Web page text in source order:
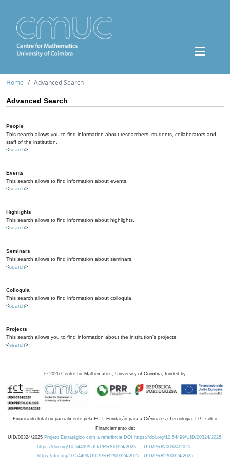
Home Advanced Search
Advanced Search
People
This search allows you to find information about researchers, students, collaborators and
staff of the institution.
<search>
Events
This search allows to find information about events.
<search>
Highlights
This search allows to find information about highlights.
<search>
Seminars
This search allows to find information about seminars.
<search>
Colloquia
This search allows to find information about colloquia.
<search>
Projects
This search allows you to find information about the institution's projects.
<search>
© 2026 Centre for Mathematics, University of Coimbra, funded by
Financiado total ou parcialmente pela FCT, Fundação para a Ciência e a Tecnologia, I.P., sob o
Financiamento de:
UID/00324/2025 Projeto Estratégico com a referência DOI https://doi.org/10.54499/UID/00324/2025.
https://doi.org/10.54499/UID/PRR/00324/2025
UID/PRR/00324/2025
https://doi.org/10.54499/UID/PRR2/00324/2025
UID/PRR2/00324/2025